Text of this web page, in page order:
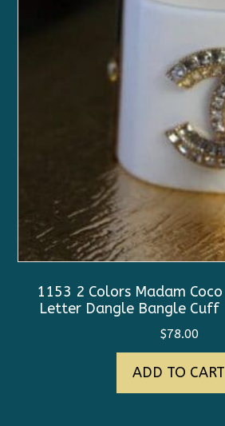
1153 2 Colors Madam Coco
Letter Dangle Bangle Cuff
$78.00
ADD TO CART